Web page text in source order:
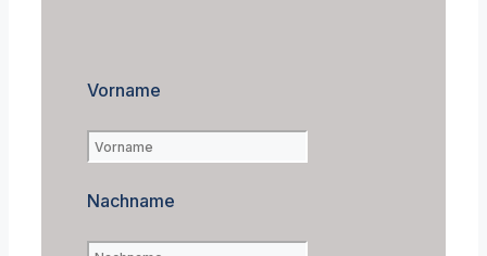
Vorname
Nachname